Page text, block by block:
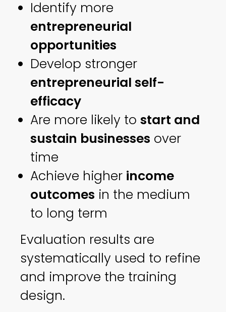
Identify more
entrepreneurial
opportunities
Develop stronger
entrepreneurial self-
efficacy
Are more likely to start and
sustain businesses over
time
Achieve higher income
outcomes in the medium
to long term
Evaluation results are
systematically used to refine
and improve the training
design.